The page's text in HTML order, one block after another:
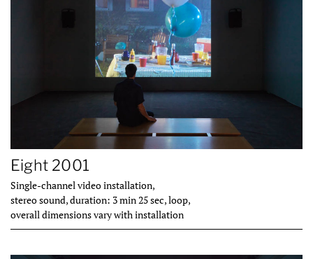
Eight 2001
Single-channel video installation,
stereo sound, duration: 3 min 25 sec, loop,
overall dimensions vary with installation